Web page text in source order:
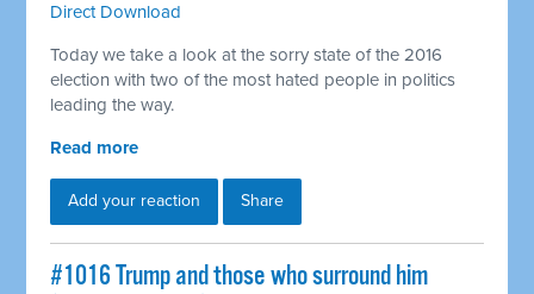
Direct Download
Today we take a look at the sorry state of the 2016
election with two of the most hated people in politics
leading the way.
Read more
Add your reaction Share
#1016 Trump and those who surround him